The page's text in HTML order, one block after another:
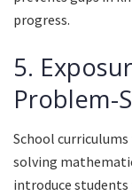
progress.
5.
Problem-
School
solving
introduce students